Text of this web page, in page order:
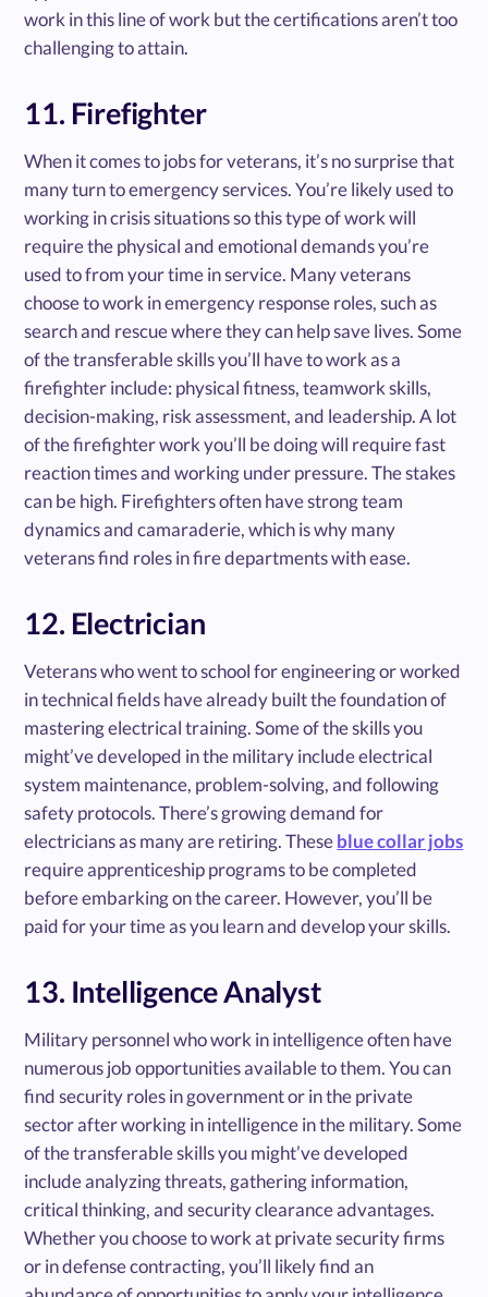
work in this line of work but the certifications aren’t too
challenging to attain.
11. Firefighter
When it comes to jobs for veterans, it’s no surprise that
many turn to emergency services. You’re likely used to
working in crisis situations so this type of work will
require the physical and emotional demands you’re
used to from your time in service. Many veterans
choose to work in emergency response roles, such as
search and rescue where they can help save lives. Some
of the transferable skills you’ll have to work as a
firefighter include: physical fitness, teamwork skills,
decision-making, risk assessment, and leadership. A lot
of the firefighter work you’ll be doing will require fast
reaction times and working under pressure. The stakes
can be high. Firefighters often have strong team
dynamics and camaraderie, which is why many
veterans find roles in fire departments with ease.
12. Electrician
Veterans who went to school for engineering or worked
in technical fields have already built the foundation of
mastering electrical training. Some of the skills you
might’ve developed in the military include electrical
system maintenance, problem-solving, and following
safety protocols. There’s growing demand for
electricians as many are retiring. Theseblue collar jobs
require apprenticeship programs to be completed
before embarking on the career. However, you’ll be
paid for your time as you learn and develop your skills.
13. Intelligence Analyst
Military personnel who work in intelligence often have
numerous job opportunities available to them. You can
find security roles in government or in the private
sector after working in intelligence in the military. Some
of the transferable skills you might’ve developed
include analyzing threats, gathering information,
critical thinking, and security clearance advantages.
Whether you choose to work at private security firms
or in defense contracting, you’ll likely find an